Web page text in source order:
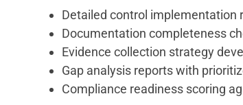
Detailed control implementation
Documentation completeness
Evidence collection strategy
Gap analysis reports with
Compliance readiness scoring